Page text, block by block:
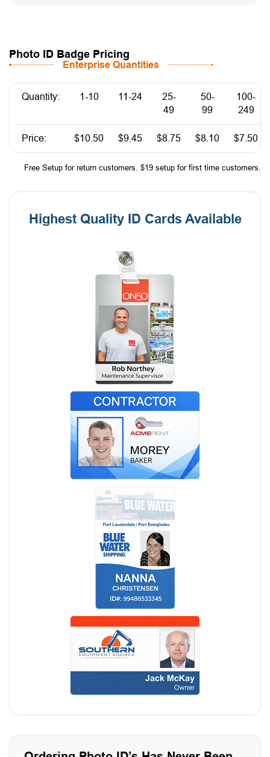
Photo ID Badge Pricing
Enterprise Quantities
Quantity: 1-10 11-24
25-
49
50-
99
100-
249
Price: $10.50 $9.45 $8.75 $8.10 $7.50
Free Setup for return customers. $19 setup for first time customers.
Highest Quality ID Cards Available